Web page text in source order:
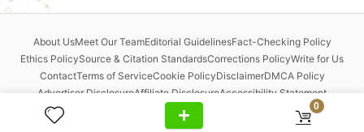
0
About UsMeet Our TeamEditorial GuidelinesFact-Checking Policy
Ethics PolicySource & Citation StandardsCorrections PolicyWrite for Us
ContactTerms of ServiceCookie PolicyDisclaimerDMCA Policy
Advertiser DisclosureAffiliate DisclosureAccessibility Statement
Comment Policy